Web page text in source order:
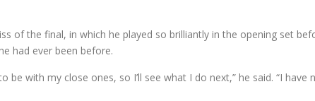
the final, in which he played so brilliantly in the opening set
had ever been before.
with my close ones, so I’ll see what I do next,” he said. “I have